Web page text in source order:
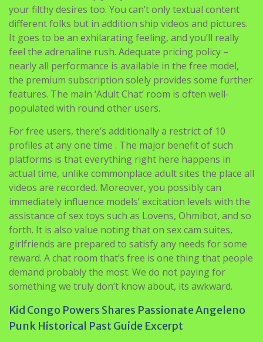
your filthy desires too. You can’t only textual content
different folks but in addition ship videos and pictures.
It goes to be an exhilarating feeling, and you’ll really
feel the adrenaline rush. Adequate pricing policy –
nearly all performance is available in the free model,
the premium subscription solely provides some further
features. The main ‘Adult Chat’ room is often well-
populated with round other users.
For free users, there’s additionally a restrict of 10
profiles at any one time . The major benefit of such
platforms is that everything right here happens in
actual time, unlike commonplace adult sites the place all
videos are recorded. Moreover, you possibly can
immediately influence models’ excitation levels with the
assistance of sex toys such as Lovens, Ohmibot, and so
forth. It is also value noting that on sex cam suites,
girlfriends are prepared to satisfy any needs for some
reward. A chat room that’s free is one thing that people
demand probably the most. We do not paying for
something we truly don’t know about, its awkward.
Kid Congo Powers Shares Passionate Angeleno
Punk Historical Past Guide Excerpt